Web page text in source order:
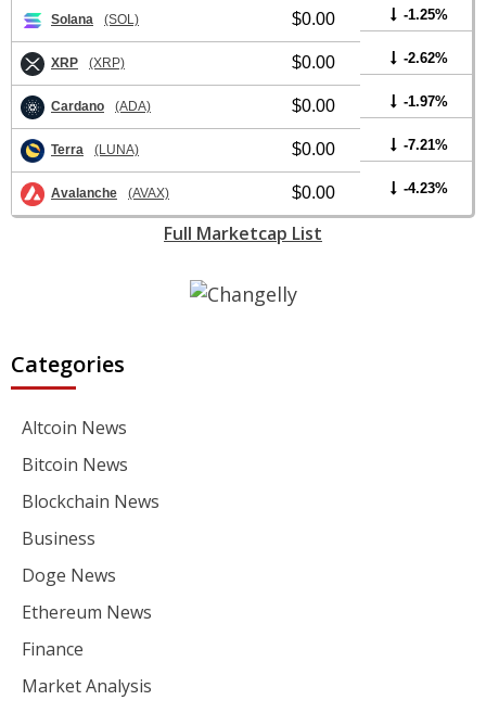
Solana (SOL) $0.00 -1.25%
XRP (XRP) $0.00 -2.62%
Cardano (ADA) $0.00 -1.97%
Terra (LUNA) $0.00 -7.21%
Avalanche (AVAX) $0.00 -4.23%
Full Marketcap List
Categories
Altcoin News
Bitcoin News
Blockchain News
Business
Doge News
Ethereum News
Finance
Market Analysis